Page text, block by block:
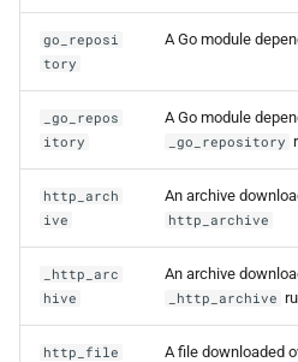
go_reposi
tory
A Go module
_go_repos
itory
A Go module
_go_repository
http_arch
ive
An archive
http_archive
_http_arc
hive
An archive
_http_archive
http_file A file downloaded